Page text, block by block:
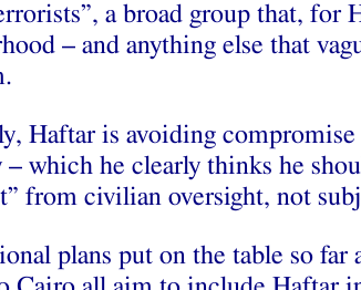
a broad group that, for
– and anything else that
Haftar is avoiding compromise
which he clearly thinks he
from civilian oversight, not
plans put on the table so far